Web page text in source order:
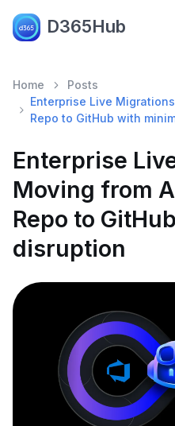
D365Hub
Home
Posts
Enterprise Live
Repo to GitHub with
Enterprise
Moving from
Repo to
disruption